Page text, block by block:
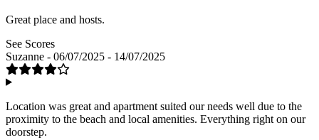
Great place and hosts.
See Scores
Suzanne - 06/07/2025 - 14/07/2025
Location was great and apartment suited our needs well due to the
proximity to the beach and local amenities. Everything right on our
doorstep.